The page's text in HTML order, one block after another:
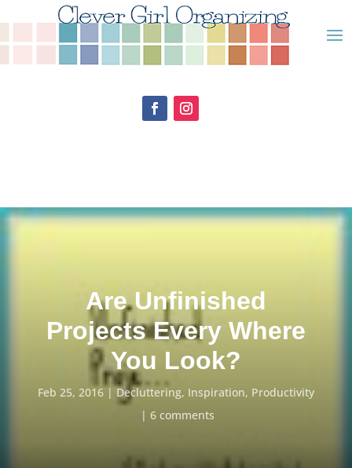
Are Unfinished
Projects Every Where
You Look?
Feb 25, 2016 Decluttering, Inspiration, Productivity
6 comments